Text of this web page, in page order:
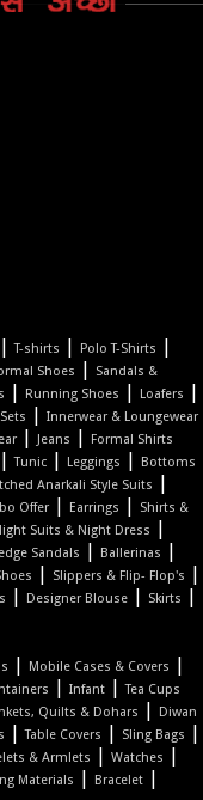
|T-shirts | Polo T-Shirts |
Shoes |
Sandals &
| Running Shoes | Loafers |
|Innerwear & Loungewear
| Jeans | Formal Shirts
|Tunic | Leggings |
Bottoms
Anarkali Style Suits |
Offer | Earrings |
Shirts &
Suits & Night Dress |
Sandals | Ballerinas |
| Slippers & Flip- Flop's |
| Designer Blouse | Skirts |
| Mobile Cases & Covers |
|Infant |Tea Cups
Quilts & Dohars |
Diwan
|Table Covers | Sling Bags |
& Armlets |Watches |
Materials | Bracelet |